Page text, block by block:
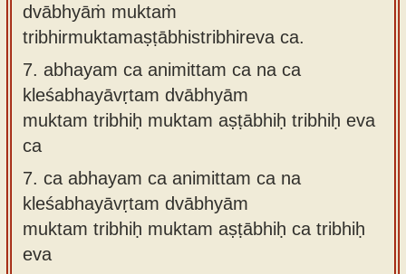
dvābhyāṁ muktaṁ
tribhirmuktamaṣṭābhistribhireva ca.
7. abhayam ca animittam ca na ca
kleśabhayāvṛtam dvābhyām
muktam tribhiḥ muktam aṣṭābhiḥ tribhiḥ eva
ca
7. ca abhayam ca animittam ca na
kleśabhayāvṛtam dvābhyām
muktam tribhiḥ muktam aṣṭābhiḥ ca tribhiḥ
eva